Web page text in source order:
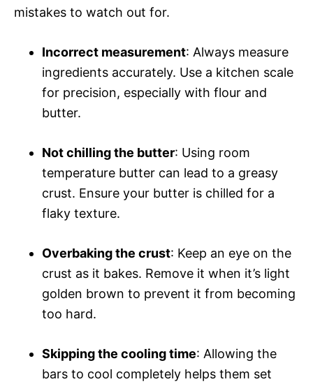
mistakes to watch out for.
Incorrect measurement: Always measure
ingredients accurately. Use a kitchen scale
for precision, especially with flour and
butter.
Not chilling the butter: Using room
temperature butter can lead to a greasy
crust. Ensure your butter is chilled for a
flaky texture.
Overbaking the crust: Keep an eye on the
crust as it bakes. Remove it when it’s light
golden brown to prevent it from becoming
too hard.
Skipping the cooling time: Allowing the
bars to cool completely helps them set